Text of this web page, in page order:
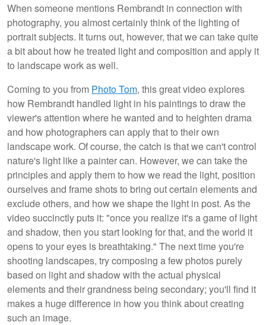
When someone mentions Rembrandt in connection with
photography, you almost certainly think of the lighting of
portrait subjects. It turns out, however, that we can take quite
a bit about how he treated light and composition and apply it
to landscape work as well.
Coming to you from Photo Tom, this great video explores
how Rembrandt handled light in his paintings to draw the
viewer's attention where he wanted and to heighten drama
and how photographers can apply that to their own
landscape work. Of course, the catch is that we can't control
nature's light like a painter can. However, we can take the
principles and apply them to how we read the light, position
ourselves and frame shots to bring out certain elements and
exclude others, and how we shape the light in post. As the
video succinctly puts it: "once you realize it's a game of light
and shadow, then you start looking for that, and the world it
opens to your eyes is breathtaking." The next time you're
shooting landscapes, try composing a few photos purely
based on light and shadow with the actual physical
elements and their grandness being secondary; you'll find it
makes a huge difference in how you think about creating
such an image.